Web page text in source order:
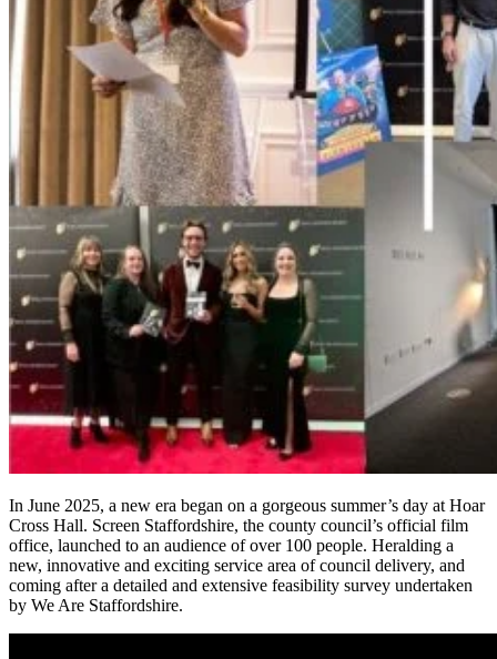
In June 2025, a new era began on a gorgeous summer’s day at Hoar
Cross Hall. Screen Staffordshire, the county council’s official film
office, launched to an audience of over 100 people. Heralding a
new, innovative and exciting service area of council delivery, and
coming after a detailed and extensive feasibility survey undertaken
by We Are Staffordshire.